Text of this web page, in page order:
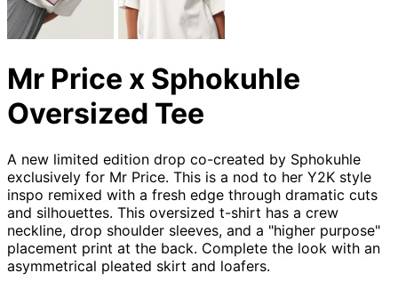
Mr Price x Sphokuhle
Oversized Tee
A new limited edition drop co-created by Sphokuhle
exclusively for Mr Price. This is a nod to her Y2K style
inspo remixed with a fresh edge through dramatic cuts
and silhouettes. This oversized t-shirt has a crew
neckline, drop shoulder sleeves, and a "higher purpose"
placement print at the back. Complete the look with an
asymmetrical pleated skirt and loafers.